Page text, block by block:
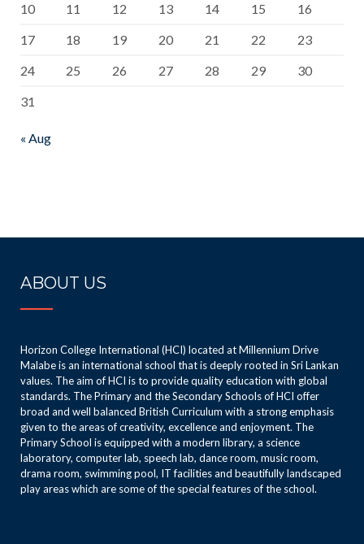
10
11 12 13 14 15
16
17
18 19 20 21 22
23
24
25 26 27 28 29
30
31
« Aug
ABOUT US
Horizon College International (HCI) located at Millennium Drive
Malabe is an international school that is deeply rooted in Sri Lankan
values. The aim of HCI is to provide quality education with global
standards. The Primary and the Secondary Schools of HCI offer
broad and well balanced British Curriculum with a strong emphasis
given to the areas of creativity, excellence and enjoyment. The
Primary School is equipped with a modern library, a science
laboratory, computer lab, speech lab, dance room, music room,
drama room, swimming pool, IT facilities and beautifully landscaped
play areas which are some of the special features of the school.